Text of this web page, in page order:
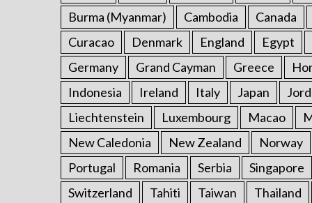
Burma (Myanmar)
Cambodia Canada
Curacao
Denmark England Egypt
Germany
Grand Cayman Greece
Indonesia
Ireland Italy Japan
Liechtenstein
Luxembourg Macao
New Caledonia
New Zealand Norway
Portugal
Romania Serbia Singapore
Switzerland
Tahiti Taiwan Thailand